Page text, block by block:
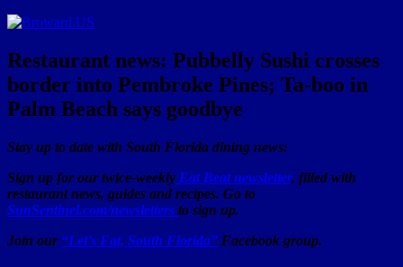
Restaurant news: Pubbelly Sushi crosses
border into Pembroke Pines; Ta-boo in
Palm Beach says goodbye
Stay up to date with South Florida dining news:
Sign up for our twice-weekly Eat Beat newsletter, filled with
restaurant news, guides and recipes. Go to
SunSentinel.com/newsletters to sign up.
Join our “Let’s Eat, South Florida” Facebook group.